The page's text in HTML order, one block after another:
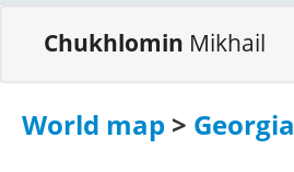
Chukhlomin Mikhail
World map > Georgia